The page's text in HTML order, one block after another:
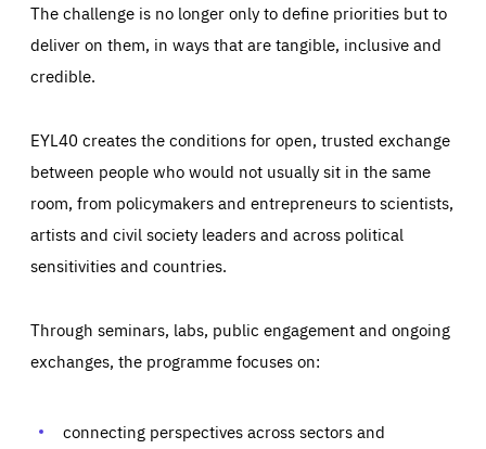
The challenge is no longer only to define priorities but to
deliver on them, in ways that are tangible, inclusive and
credible.
EYL40 creates the conditions for open, trusted exchange
between people who would not usually sit in the same
room, from policymakers and entrepreneurs to scientists,
artists and civil society leaders and across political
sensitivities and countries.
Through seminars, labs, public engagement and ongoing
exchanges, the programme focuses on:
connecting perspectives across sectors and
Essentials Essentials
Those cookies are essentials to the functioning of the site
preferences, logging in, or filling out forms. You can set